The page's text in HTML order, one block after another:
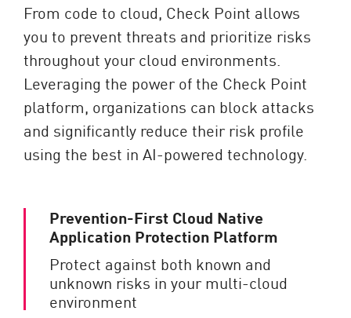
From code to cloud, Check Point allows
you to prevent threats and prioritize risks
throughout your cloud environments.
Leveraging the power of the Check Point
platform, organizations can block attacks
and significantly reduce their risk profile
using the best in AI-powered technology.
Prevention-First Cloud Native
Application Protection Platform
Protect against both known and
unknown risks in your multi-cloud
environment